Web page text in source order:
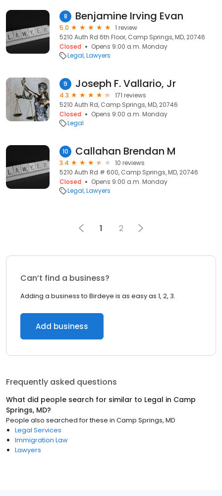
8 Benjamine Irving Evan
5.0
1 review
5210 Auth Rd 6th Floor, Camp Springs, MD, 20746
Closed
Opens 9:00 a.m. Monday
Legal Lawyers
9 Joseph F. Vallario, Jr
4.3
171 reviews
5210 Auth Rd, Camp Springs, MD, 20746
Closed
Opens 9:00 a.m. Monday
Legal
10 Callahan Brendan M
3.4
10 reviews
5210 Auth Rd # 600, Camp Springs, MD, 20746
Closed
Opens 9:00 a.m. Monday
Legal Lawyers
1 2
Can’t find a business?
Adding a business to Birdeye is as easy as 1, 2, 3.
Add business
Frequently asked questions
What did people search for similar to Legal in Camp
Springs, MD?
People also searched for these in Camp Springs, MD
Legal Services
Immigration Law
Lawyers